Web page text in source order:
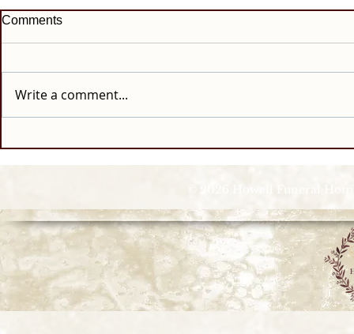
Comments
Write a comment...